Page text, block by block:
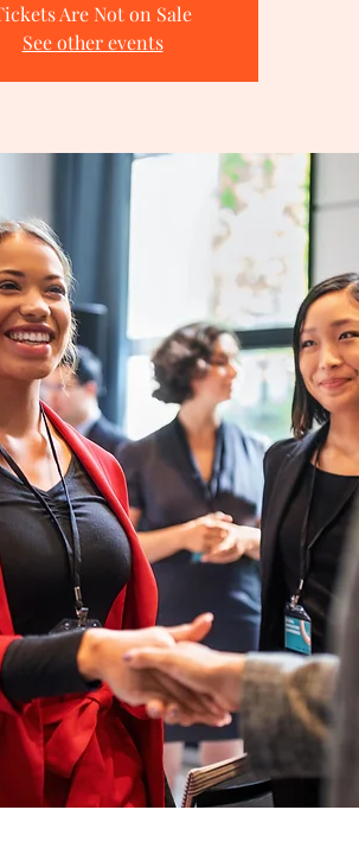
Are Not on Sale
See other events